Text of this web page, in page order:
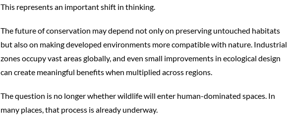
This represents an important shift in thinking.
The future of conservation may depend not only on preserving untouched habitats
but also on making developed environments more compatible with nature. Industrial
zones occupy vast areas globally, and even small improvements in ecological design
can create meaningful benefits when multiplied across regions.
The question is no longer whether wildlife will enter human-dominated spaces. In
many places, that process is already underway.